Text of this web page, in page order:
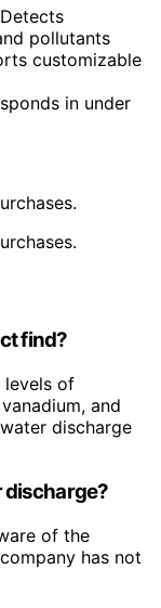
pollutants
customizable
in under
find?
levels of
and
discharge
discharge?
of the
has not